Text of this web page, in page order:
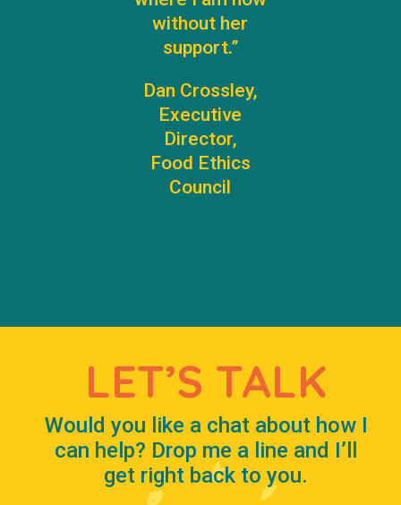
without her
support.”
Dan Crossley,
Executive
Director,
Food Ethics
Council
LET’S TALK
Would you like a chat about how I
can help? Drop me a line and I’ll
get right back to you.